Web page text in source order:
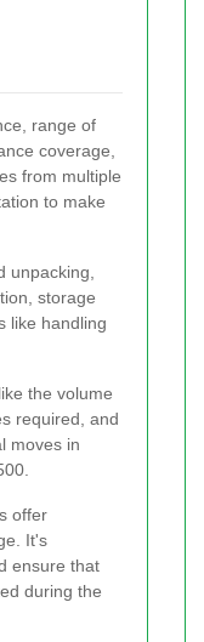
range of
coverage,
from multiple
to make
unpacking,
storage
like handling
the volume
required, and
moves in
offer
It's
ensure that
during the